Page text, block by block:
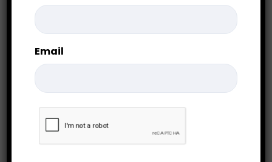
Cleaning Out a Closet You
Never Wanted to Open
When a Closet Holds More Than Stuff
Most closets contain more than clothing,
Email
CAPTCHA